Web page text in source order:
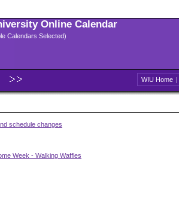
Online Calendar
Calendars Selected)
WIU Home |
schedule changes
Week - Walking Waffles